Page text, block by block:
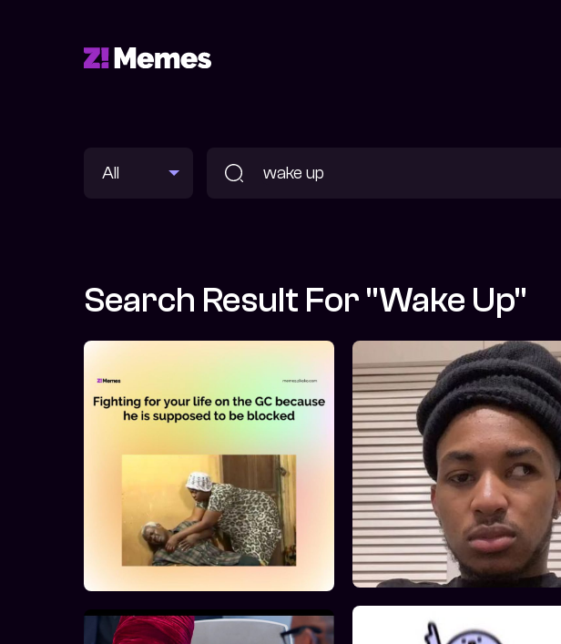
Search Result For "wake Up"